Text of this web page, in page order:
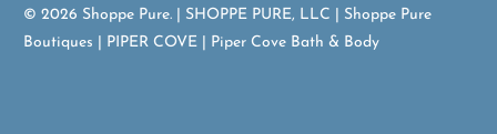
© 2026 Shoppe Pure. | SHOPPE PURE, LLC | Shoppe Pure
Boutiques | PIPER COVE | Piper Cove Bath & Body